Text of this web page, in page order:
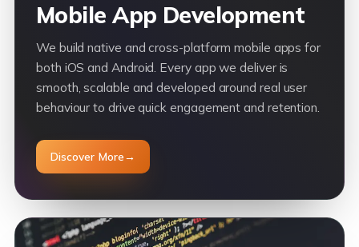
Mobile App Development
We build native and cross-platform mobile apps for
both iOS and Android. Every app we deliver is
smooth, scalable and developed around real user
behaviour to drive quick engagement and retention.
Discover More→